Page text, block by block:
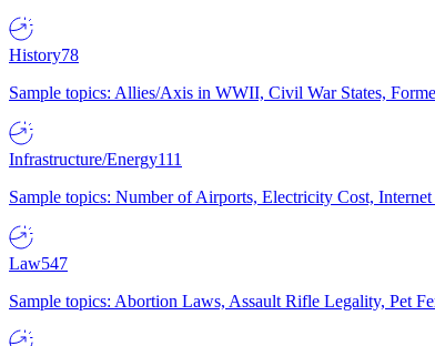
History78
Sample topics: Allies/Axis in WWII, Civil War States,
Infrastructure/Energy111
Sample topics: Number of Airports, Electricity Cost,
Law547
Sample topics: Abortion Laws, Assault Rifle Legality, Pet